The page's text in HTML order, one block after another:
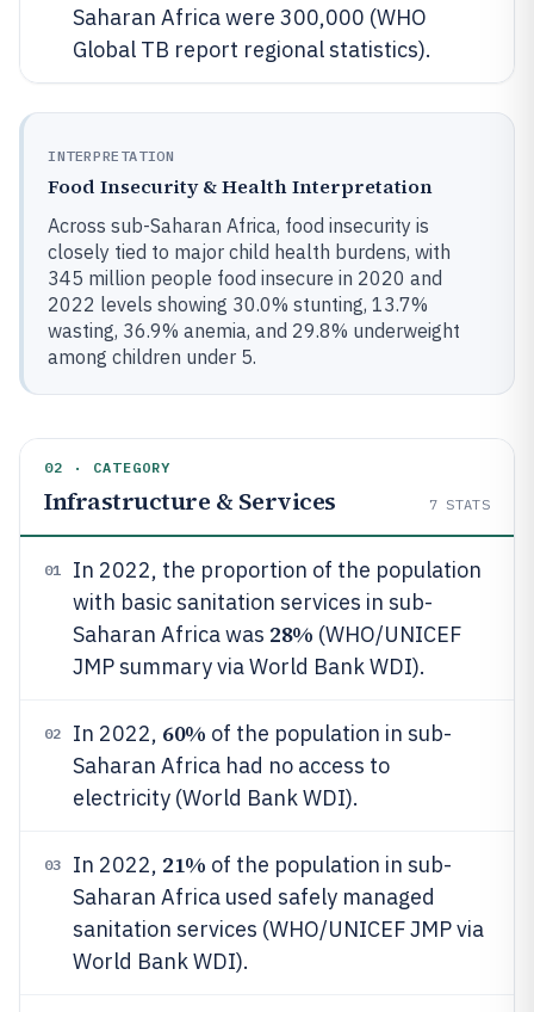
Saharan Africa were 300,000 (WHO
Global TB report regional statistics).
INTERPRETATION
Food Insecurity & Health Interpretation
Across sub-Saharan Africa, food insecurity is
closely tied to major child health burdens, with
345 million people food insecure in 2020 and
2022 levels showing 30.0% stunting, 13.7%
wasting, 36.9% anemia, and 29.8% underweight
among children under 5.
02 · CATEGORY
Infrastructure & Services 7 STATS
01
In 2022, the proportion of the population
with basic sanitation services in sub-
Saharan Africa was 28% (WHO/UNICEF
JMP summary via World Bank WDI).
02 In 2022, 60% of the population in sub-
Saharan Africa had no access to
electricity (World Bank WDI).
03 In 2022, 21% of the population in sub-
Saharan Africa used safely managed
sanitation services (WHO/UNICEF JMP via
World Bank WDI).